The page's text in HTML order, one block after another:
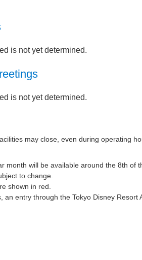
is not yet determined.
is not yet determined.
may close, even during operating
month will be available around the 8th of
to change.
shown in red.
an entry through the Tokyo Disney Resort